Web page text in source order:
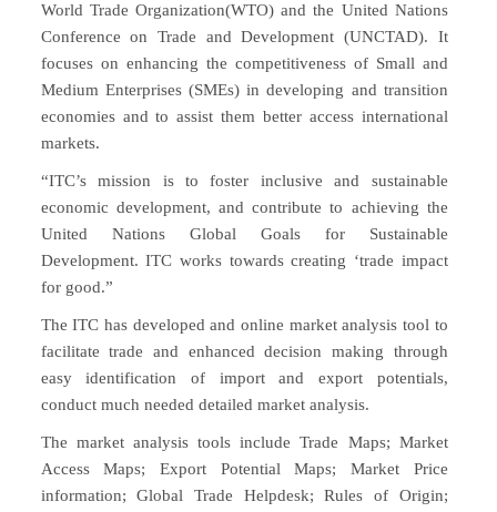
World Trade Organization(WTO) and the United Nations
Conference on Trade and Development (UNCTAD). It
focuses on enhancing the competitiveness of Small and
Medium Enterprises (SMEs) in developing and transition
economies and to assist them better access international
markets.
“ITC’s mission is to foster inclusive and sustainable
economic development, and contribute to achieving the
United Nations Global Goals for Sustainable
Development. ITC works towards creating ‘trade impact
for good.”
The ITC has developed and online market analysis tool to
facilitate trade and enhanced decision making through
easy identification of import and export potentials,
conduct much needed detailed market analysis.
The market analysis tools include Trade Maps; Market
Access Maps; Export Potential Maps; Market Price
information; Global Trade Helpdesk; Rules of Origin;